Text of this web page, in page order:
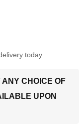
today
CHOICE OF
UPON